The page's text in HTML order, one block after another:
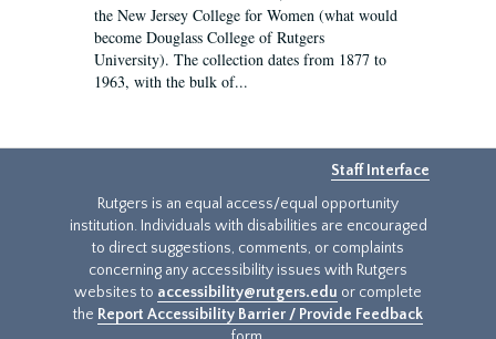
the New Jersey College for Women (what would
become Douglass College of Rutgers
University). The collection dates from 1877 to
1963, with the bulk of...
Staff Interface
Rutgers is an equal access/equal opportunity
institution. Individuals with disabilities are encouraged
to direct suggestions, comments, or complaints
concerning any accessibility issues with Rutgers
websites to accessibility@rutgers.edu or complete
the Report Accessibility Barrier / Provide Feedback